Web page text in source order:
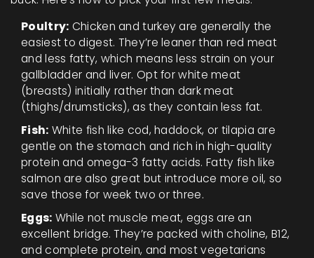
Poultry: Chicken and turkey are generally the
easiest to digest. They’re leaner than red meat
and less fatty, which means less strain on your
gallbladder and liver. Opt for white meat
(breasts) initially rather than dark meat
(thighs/drumsticks), as they contain less fat.
Fish: White fish like cod, haddock, or tilapia are
gentle on the stomach and rich in high-quality
protein and omega-3 fatty acids. Fatty fish like
salmon are also great but introduce more oil, so
save those for week two or three.
Eggs: While not muscle meat, eggs are an
excellent bridge. They’re packed with choline, B12,
and complete protein, and most vegetarians